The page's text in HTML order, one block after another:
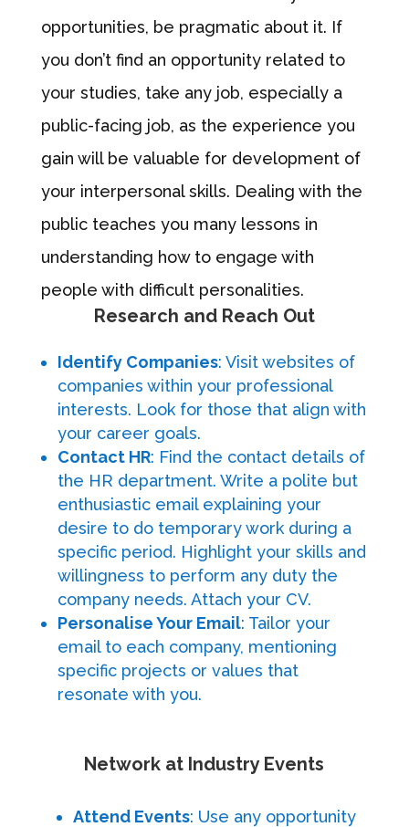
opportunities, be pragmatic about it. If
you don’t find an opportunity related to
your studies, take any job, especially a
public-facing job, as the experience you
gain will be valuable for development of
your interpersonal skills. Dealing with the
public teaches you many lessons in
understanding how to engage with
people with difficult personalities.
Research and Reach Out
Identify Companies: Visit websites of
companies within your professional
interests. Look for those that align with
your career goals.
Contact HR: Find the contact details of
the HR department. Write a polite but
enthusiastic email explaining your
desire to do temporary work during a
specific period. Highlight your skills and
willingness to perform any duty the
company needs. Attach your CV.
Personalise Your Email: Tailor your
email to each company, mentioning
specific projects or values that
resonate with you.
Network at Industry Events
Attend Events: Use any opportunity